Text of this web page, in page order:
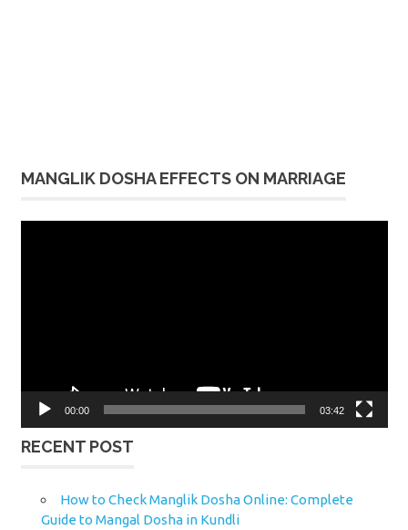
MANGLIK DOSHA EFFECTS ON MARRIAGE
00:00 03:42
RECENT POST
How to Check Manglik Dosha Online: Complete
Guide to Mangal Dosha in Kundli